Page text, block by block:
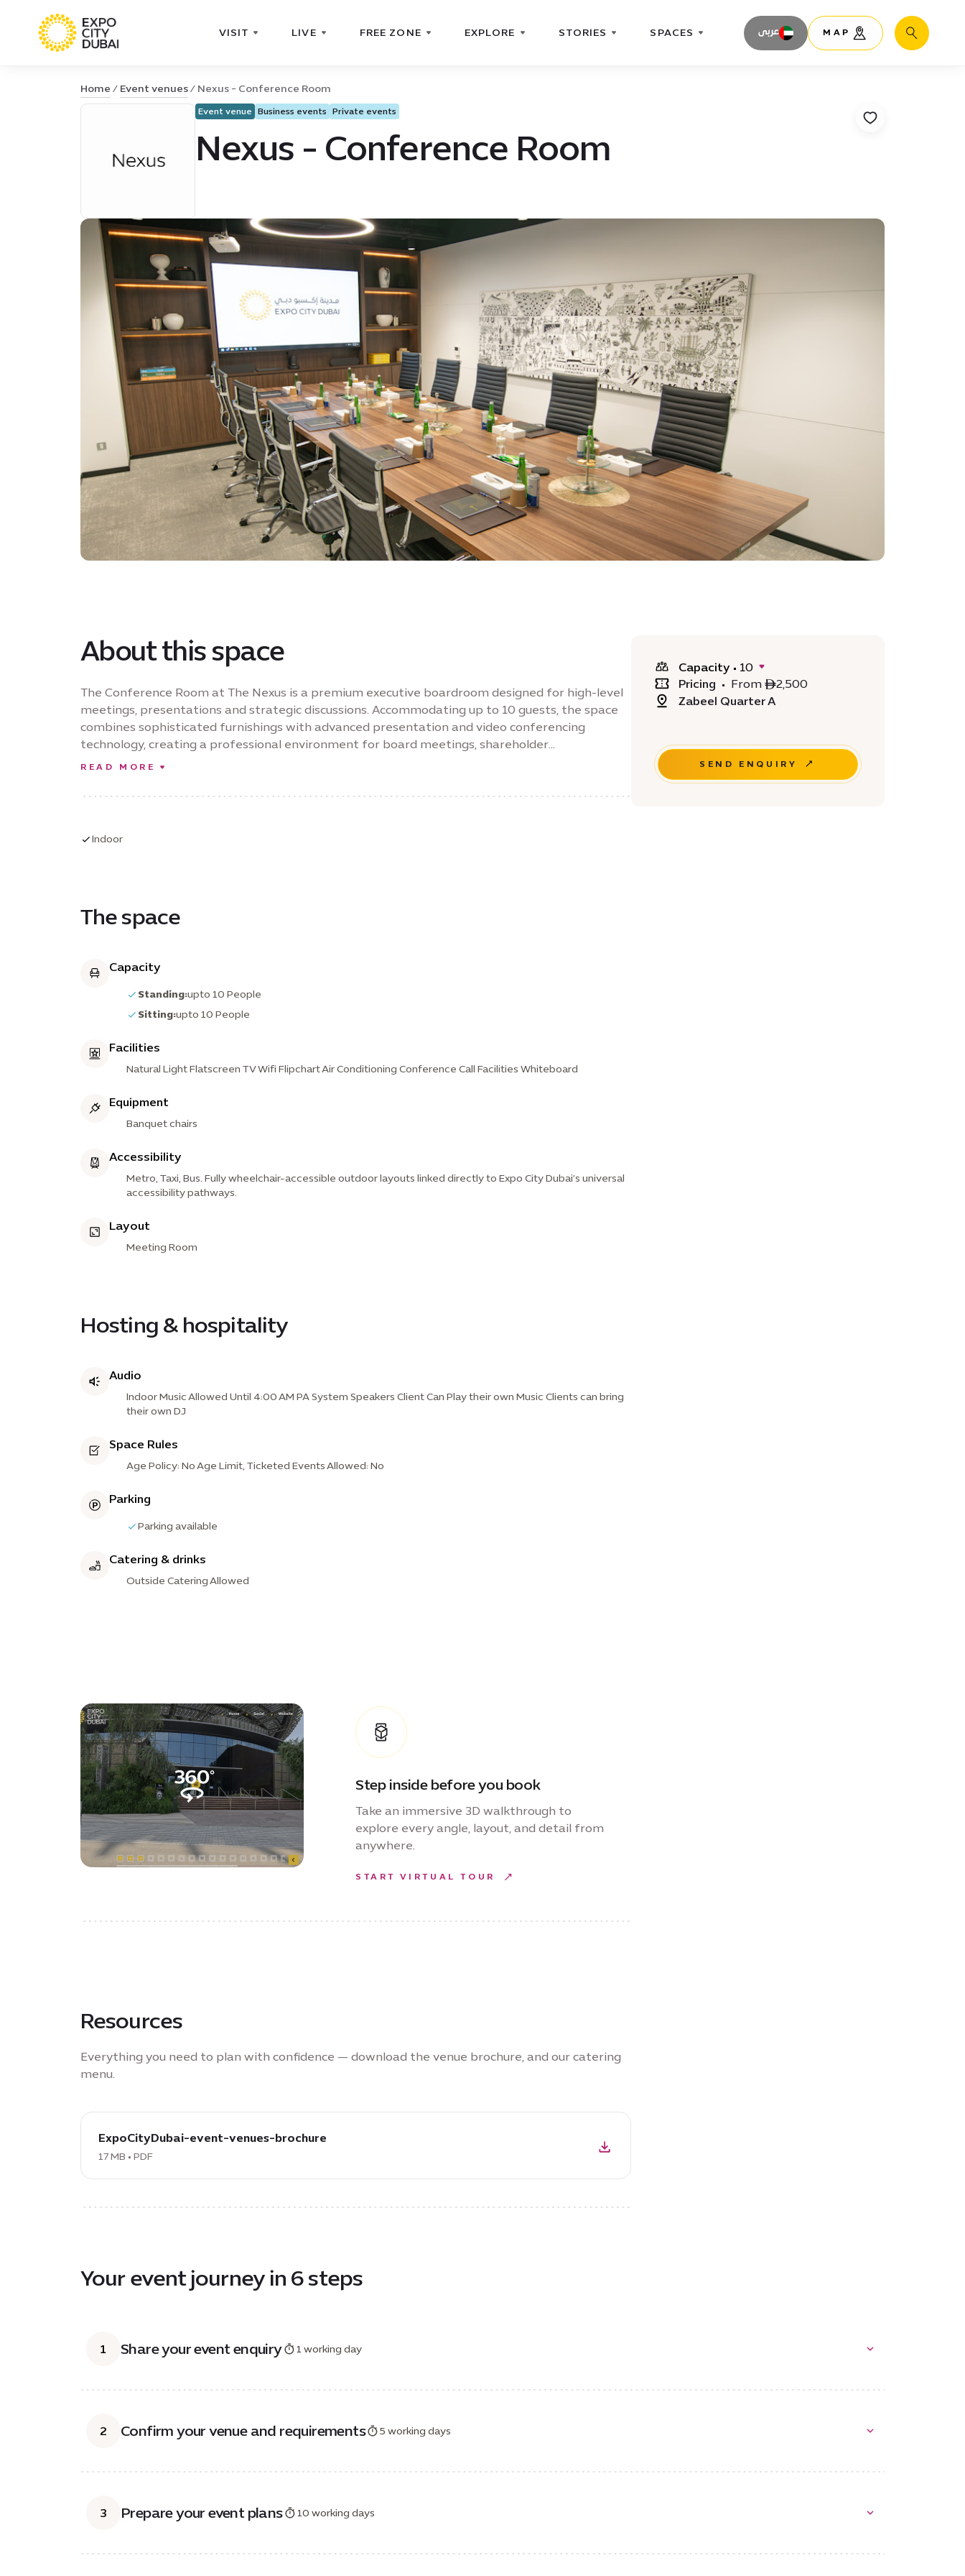
VISIT LIVE FREE ZONE EXPLORE STORIES SPACES عربى MAP Search
Home Event venues Nexus - Conference Room
Event venue Business events Private events
Nexus - Conference Room
Capacity • 10
Pricing • From ê2,500
Zabeel Quarter A
SEND ENQUIRY
About this space
The Conference Room at The Nexus is a premium executive boardroom designed for high-level
meetings, presentations and strategic discussions. Accommodating up to 10 guests, the space
combines sophisticated furnishings with advanced presentation and video conferencing
technology, creating a professional environment for board meetings, shareholder
presentations and hybrid collaborations. Equipped with an 89-inch display, wireless
Conference Room delivers a seamless experience for productive discussions and confident
READ MORE
Indoor
The space
Capacity
Standing:upto 10 People
Sitting:upto 10 People
Facilities
Natural Light Flatscreen TV Wifi Flipchart Air Conditioning Conference Call Facilities Whiteboard
Equipment
Banquet chairs
Accessibility
Metro, Taxi, Bus. Fully wheelchair-accessible outdoor layouts linked directly to Expo City Dubai’s universal
accessibility pathways.
Layout
Meeting Room
Hosting & hospitality
Audio
Indoor Music Allowed Until 4:00 AM PA System Speakers Client Can Play their own Music Clients can bring
their own DJ
Space Rules
Age Policy: No Age Limit, Ticketed Events Allowed: No
Parking
Parking available
Catering & drinks
Outside Catering Allowed
Step inside before you book
Take an immersive 3D walkthrough to
explore every angle, layout, and detail from
anywhere.
START VIRTUAL TOUR
Resources
Everything you need to plan with confidence — download the venue brochure, and our catering
menu.
download
PDF:
ExpoCityDubai-
event-
brochure,
ExpoCityDubai-event-venues-brochure
17 MB • PDF
Your event journey in 6 steps
1 Share your event enquiry 1 working day
2 Confirm your venue and requirements 5 working days
3 Prepare your event plans 10 working days